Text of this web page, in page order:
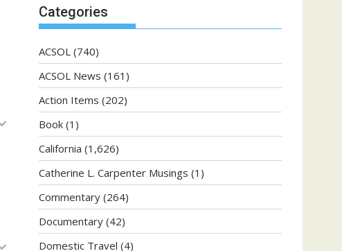
Categories
ACSOL (740)
ACSOL News (161)
Action Items (202)
Book (1)
California (1,626)
Catherine L. Carpenter Musings (1)
Commentary (264)
Documentary (42)
Domestic Travel (4)